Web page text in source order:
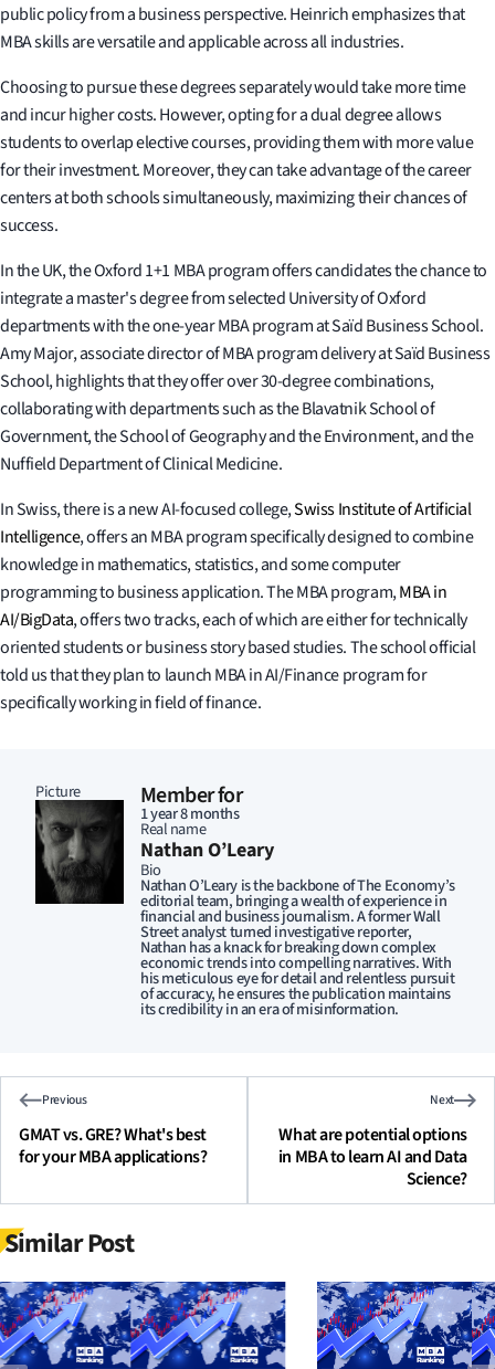
public policy from a business perspective. Heinrich emphasizes that
MBA skills are versatile and applicable across all industries.
Choosing to pursue these degrees separately would take more time
and incur higher costs. However, opting for a dual degree allows
students to overlap elective courses, providing them with more value
for their investment. Moreover, they can take advantage of the career
centers at both schools simultaneously, maximizing their chances of
success.
In the UK, the Oxford 1+1 MBA program offers candidates the chance to
integrate a master's degree from selected University of Oxford
departments with the one-year MBA program at Saïd Business School.
Amy Major, associate director of MBA program delivery at Saïd Business
School, highlights that they offer over 30-degree combinations,
collaborating with departments such as the Blavatnik School of
Government, the School of Geography and the Environment, and the
Nuffield Department of Clinical Medicine.
In Swiss, there is a new AI-focused college,Swiss Institute of Artificial
Intelligence, offers an MBA program specifically designed to combine
knowledge in mathematics, statistics, and some computer
programming to business application. The MBA program,MBA in
AI/BigData, offers two tracks, each of which are either for technically
oriented students or business story based studies. The school official
told us that they plan to launch MBA in AI/Finance program for
specifically working in field of finance.
Picture Member for
1 year 8 months
Real name
Nathan O’Leary
Bio
Nathan O’Leary is the backbone of The Economy’s
editorial team, bringing a wealth of experience in
financial and business journalism. A former Wall
Street analyst turned investigative reporter,
Nathan has a knack for breaking down complex
economic trends into compelling narratives. With
his meticulous eye for detail and relentless pursuit
of accuracy, he ensures the publication maintains
its credibility in an era of misinformation.
Previous
GMAT vs. GRE? What's best
for your MBA applications?
Next
What are potential options
in MBA to learn AI and Data
Science?
Similar Post